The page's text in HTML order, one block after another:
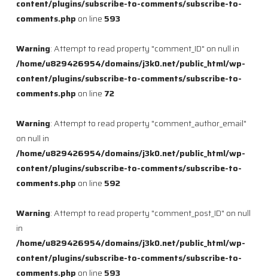
content/plugins/subscribe-to-comments/subscribe-to-
comments.php on line 593
Warning: Attempt to read property "comment_ID" on null in
/home/u829426954/domains/j3k0.net/public_html/wp-
content/plugins/subscribe-to-comments/subscribe-to-
comments.php on line 72
Warning: Attempt to read property "comment_author_email"
on null in
/home/u829426954/domains/j3k0.net/public_html/wp-
content/plugins/subscribe-to-comments/subscribe-to-
comments.php on line 592
Warning: Attempt to read property "comment_post_ID" on null
in
/home/u829426954/domains/j3k0.net/public_html/wp-
content/plugins/subscribe-to-comments/subscribe-to-
comments.php on line 593